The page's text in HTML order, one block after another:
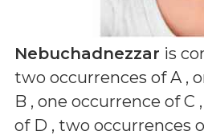
Nebuchadnezzar is
two occurrences of A ,
B , one occurrence of C
of D , two occurrences